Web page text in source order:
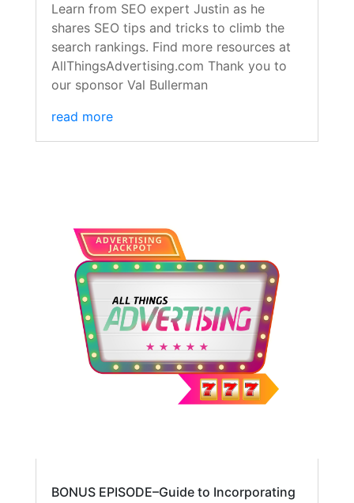
Learn from SEO expert Justin as he
shares SEO tips and tricks to climb the
search rankings. Find more resources at
AllThingsAdvertising.com Thank you to
our sponsor Val Bullerman
read more
BONUS EPISODE–Guide to Incorporating